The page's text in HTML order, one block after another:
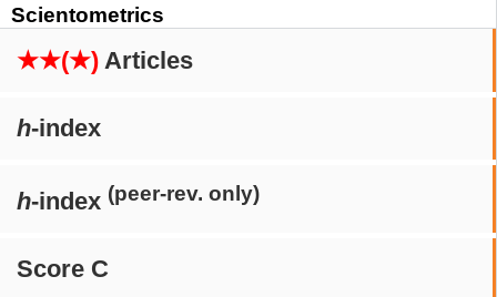
Scientometrics
★★(★) Articles
h-index
h-index (peer-rev. only)
Score C